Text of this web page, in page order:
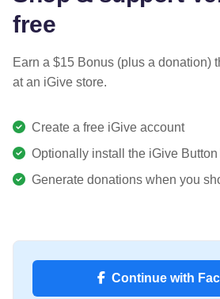
free
Earn a $15 Bonus (plus a donation)
at an iGive store.
Create a free iGive account
Optionally install the iGive
Generate donations when you
Continue with